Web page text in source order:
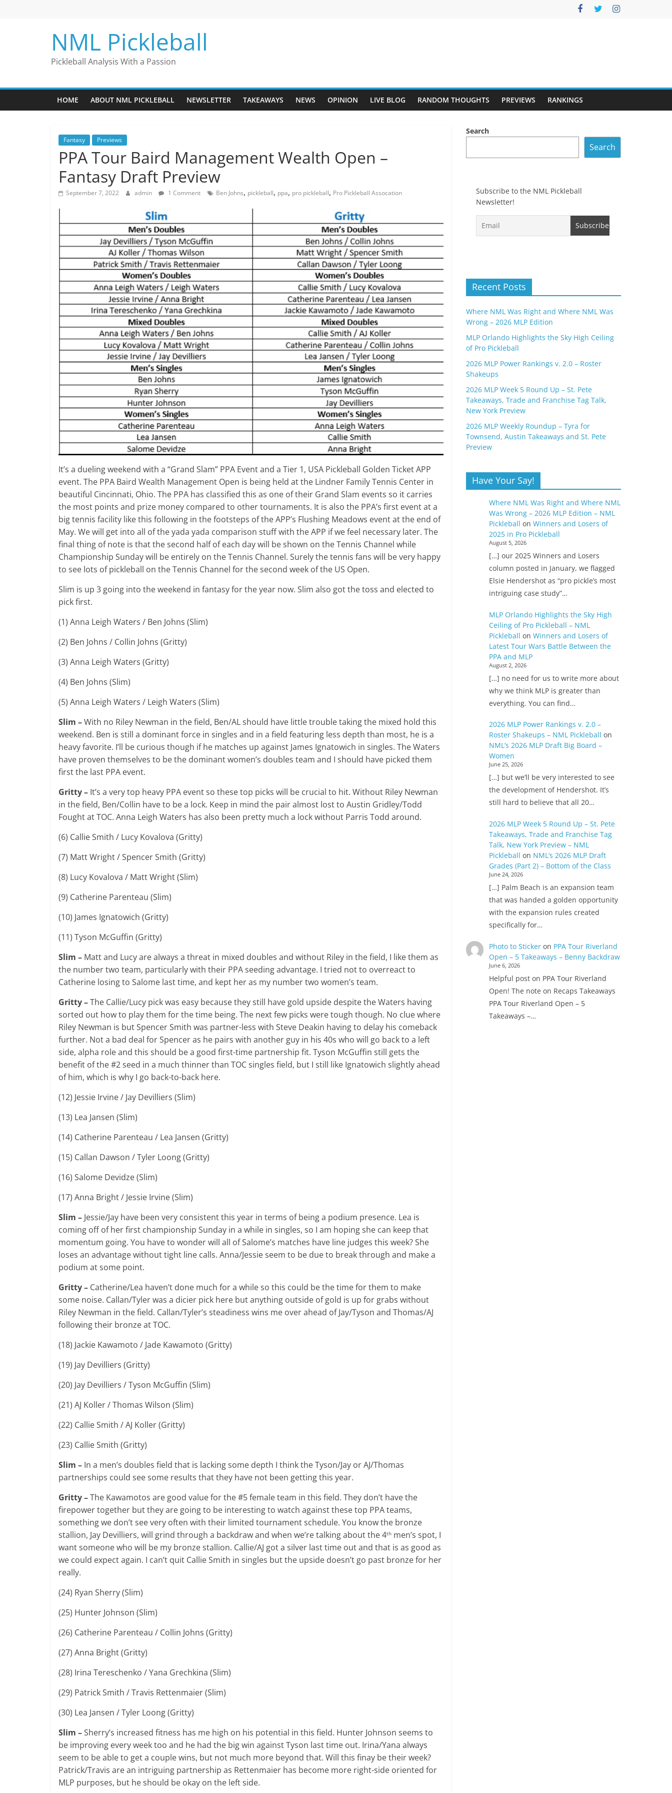
NML Pickleball
Pickleball Analysis With a Passion
HOME ABOUT NML PICKLEBALL NEWSLETTER TAKEAWAYS NEWS OPINION LIVE BLOG RANDOM THOUGHTS PREVIEWS RANKINGS
Fantasy Previews
PPA Tour Baird Management Wealth Open –
Fantasy Draft Preview
September 7, 2022 admin 1 Comment Ben Johns, pickleball, ppa, pro pickleball, Pro Pickleball Assocation
It’s a dueling weekend with a “Grand Slam” PPA Event and a Tier 1, USA Pickleball Golden Ticket APP
event. The PPA Baird Wealth Management Open is being held at the Lindner Family Tennis Center in
beautiful Cincinnati, Ohio. The PPA has classified this as one of their Grand Slam events so it carries
the most points and prize money compared to other tournaments. It is also the PPA’s first event at a
big tennis facility like this following in the footsteps of the APP’s Flushing Meadows event at the end of
May. We will get into all of the yada yada comparison stuff with the APP if we feel necessary later. The
final thing of note is that the second half of each day will be shown on the Tennis Channel while
Championship Sunday will be entirely on the Tennis Channel. Surely the tennis fans will be very happy
to see lots of pickleball on the Tennis Channel for the second week of the US Open.
Slim is up 3 going into the weekend in fantasy for the year now. Slim also got the toss and elected to
pick first.
(1) Anna Leigh Waters / Ben Johns (Slim)
(2) Ben Johns / Collin Johns (Gritty)
(3) Anna Leigh Waters (Gritty)
(4) Ben Johns (Slim)
(5) Anna Leigh Waters / Leigh Waters (Slim)
Slim –With no Riley Newman in the field, Ben/AL should have little trouble taking the mixed hold this
weekend. Ben is still a dominant force in singles and in a field featuring less depth than most, he is a
heavy favorite. I’ll be curious though if he matches up against James Ignatowich in singles. The Waters
have proven themselves to be the dominant women’s doubles team and I should have picked them
first the last PPA event.
Gritty – It’s a very top heavy PPA event so these top picks will be crucial to hit. Without Riley Newman
in the field, Ben/Collin have to be a lock. Keep in mind the pair almost lost to Austin Gridley/Todd
Fought at TOC. Anna Leigh Waters has also been pretty much a lock without Parris Todd around.
(6) Callie Smith / Lucy Kovalova (Gritty)
(7) Matt Wright / Spencer Smith (Gritty)
(8) Lucy Kovalova / Matt Wright (Slim)
(9) Catherine Parenteau (Slim)
(10) James Ignatowich (Gritty)
(11) Tyson McGuffin (Gritty)
Slim – Matt and Lucy are always a threat in mixed doubles and without Riley in the field, I like them as
the number two team, particularly with their PPA seeding advantage. I tried not to overreact to
Catherine losing to Salome last time, and kept her as my number two women’s team.
Gritty –The Callie/Lucy pick was easy because they still have gold upside despite the Waters having
sorted out how to play them for the time being. The next few picks were tough though. No clue where
Riley Newman is but Spencer Smith was partner-less with Steve Deakin having to delay his comeback
further. Not a bad deal for Spencer as he pairs with another guy in his 40s who will go back to a left
side, alpha role and this should be a good first-time partnership fit. Tyson McGuffin still gets the
benefit of the #2 seed in a much thinner than TOC singles field, but I still like Ignatowich slightly ahead
of him, which is why I go back-to-back here.
(12) Jessie Irvine / Jay Devilliers (Slim)
(13) Lea Jansen (Slim)
(14) Catherine Parenteau / Lea Jansen (Gritty)
(15) Callan Dawson / Tyler Loong (Gritty)
(16) Salome Devidze (Slim)
(17) Anna Bright / Jessie Irvine (Slim)
Slim – Jessie/Jay have been very consistent this year in terms of being a podium presence. Lea is
coming off of her first championship Sunday in a while in singles, so I am hoping she can keep that
momentum going. You have to wonder will all of Salome’s matches have line judges this week? She
loses an advantage without tight line calls. Anna/Jessie seem to be due to break through and make a
podium at some point.
Gritty – Catherine/Lea haven’t done much for a while so this could be the time for them to make
some noise. Callan/Tyler was a dicier pick here but anything outside of gold is up for grabs without
Riley Newman in the field. Callan/Tyler’s steadiness wins me over ahead of Jay/Tyson and Thomas/AJ
following their bronze at TOC.
(18) Jackie Kawamoto / Jade Kawamoto (Gritty)
(19) Jay Devilliers (Gritty)
(20) Jay Devilliers / Tyson McGuffin (Slim)
(21) AJ Koller / Thomas Wilson (Slim)
(22) Callie Smith / AJ Koller (Gritty)
(23) Callie Smith (Gritty)
Slim – In a men’s doubles field that is lacking some depth I think the Tyson/Jay or AJ/Thomas
partnerships could see some results that they have not been getting this year.
Gritty –The Kawamotos are good value for the #5 female team in this field. They don’t have the
firepower together but they are going to be interesting to watch against these top PPA teams,
something we don’t see very often with their limited tournament schedule. You know the bronze
stallion, Jay Devilliers, will grind through a backdraw and when we’re talking about the 4th men’s spot, I
want someone who will be my bronze stallion. Callie/AJ got a silver last time out and that is as good as
we could expect again. I can’t quit Callie Smith in singles but the upside doesn’t go past bronze for her
really.
(24) Ryan Sherry (Slim)
(25) Hunter Johnson (Slim)
(26) Catherine Parenteau / Collin Johns (Gritty)
(27) Anna Bright (Gritty)
(28) Irina Tereschenko / Yana Grechkina (Slim)
(29) Patrick Smith / Travis Rettenmaier (Slim)
(30) Lea Jansen / Tyler Loong (Gritty)
Slim –Sherry’s increased fitness has me high on his potential in this field. Hunter Johnson seems to
be improving every week too and he had the big win against Tyson last time out. Irina/Yana always
seem to be able to get a couple wins, but not much more beyond that. Will this finay be their week?
Patrick/Travis are an intriguing partnership as Rettenmaier has become more right-side oriented for
MLP purposes, but he should be okay on the left side.
Search
Search
Subscribe to the NML Pickleball
Newsletter!
Recent Posts
Where NML Was Right and Where NML Was
Wrong – 2026 MLP Edition
MLP Orlando Highlights the Sky High Ceiling
of Pro Pickleball
2026 MLP Power Rankings v. 2.0 – Roster
Shakeups
2026 MLP Week 5 Round Up – St. Pete
Takeaways, Trade and Franchise Tag Talk,
New York Preview
2026 MLP Weekly Roundup – Tyra for
Townsend, Austin Takeaways and St. Pete
Preview
Have Your Say!
Where NML Was Right and Where NML
Was Wrong – 2026 MLP Edition – NML
Pickleball on Winners and Losers of
2025 in Pro Pickleball
August 5, 2026
[…] our 2025 Winners and Losers
column posted in January, we flagged
Elsie Hendershot as “pro pickle’s most
intriguing case study”…
MLP Orlando Highlights the Sky High
Ceiling of Pro Pickleball – NML
Pickleball on Winners and Losers of
Latest Tour Wars Battle Between the
PPA and MLP
August 2, 2026
[…] no need for us to write more about
why we think MLP is greater than
everything. You can find…
2026 MLP Power Rankings v. 2.0 –
Roster Shakeups – NML Pickleball on
NML’s 2026 MLP Draft Big Board –
Women
June 25, 2026
[…] but we’ll be very interested to see
the development of Hendershot. It’s
still hard to believe that all 20…
2026 MLP Week 5 Round Up – St. Pete
Takeaways, Trade and Franchise Tag
Talk, New York Preview – NML
Pickleball on NML’s 2026 MLP Draft
Grades (Part 2) – Bottom of the Class
June 24, 2026
[…] Palm Beach is an expansion team
that was handed a golden opportunity
with the expansion rules created
specifically for…
Photo to Stickeron PPA Tour Riverland
Open – 5 Takeaways – Benny Backdraw
June 6, 2026
Helpful post on PPA Tour Riverland
Open! The note on Recaps Takeaways
PPA Tour Riverland Open – 5
Takeaways –…